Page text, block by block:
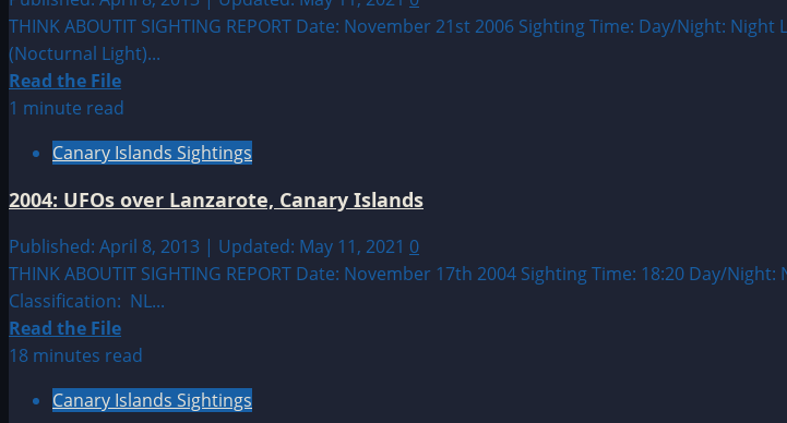
THINK ABOUTIT SIGHTING REPORT Date: November 21st 2006 Sighting Time: Day/Night:
(Nocturnal Light)...
Read the FileRead
more
2006:
Sightings
in
Tacoronte,
Tenerife
1 minute read
Canary Islands Sightings
2004: UFOs over Lanzarote, Canary Islands
Published: April 8, 2013 | Updated: May 11, 2021 0
THINK ABOUTIT SIGHTING REPORT Date: November 17th 2004 Sighting Time: 18:20 Day/
Classification: NL...
Read the FileRead
more
2004:
18 minutes read
Canary Islands Sightings